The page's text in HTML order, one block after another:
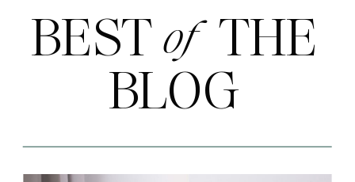
BEST THE
BLOG
of